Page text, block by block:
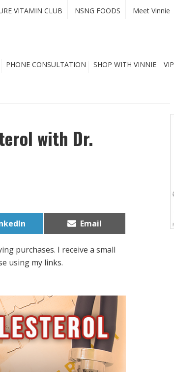
VITAMIN CLUB NSNG FOODS Meet Vinnie
PHONE CONSULTATION SHOP WITH VINNIE VIP
with Dr.
Share
Email
purchases. I receive a small
using my links.